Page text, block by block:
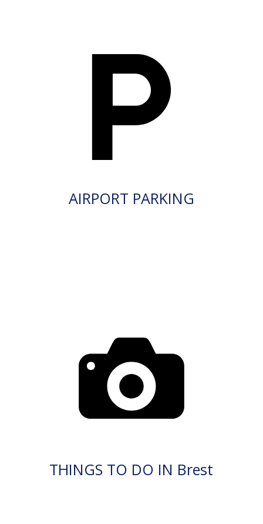
AIRPORT PARKING
THINGS TO DO IN Brest